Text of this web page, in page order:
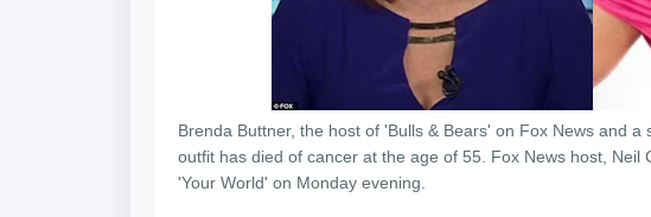
Brenda Buttner, the host of 'Bulls & Bears' on Fox News and
outfit has died of cancer at the age of 55. Fox News host, Neil
'Your World' on Monday evening.